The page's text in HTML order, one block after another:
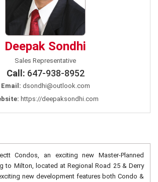
Deepak Sondhi
Sales Representative
Call: 647-938-8952
Email: dsondhi@outlook.com
https://deepaksondhi.com
Condos, an exciting new Master-Planned
to Milton, located at Regional Road 25 & Derry
new development features both Condo &